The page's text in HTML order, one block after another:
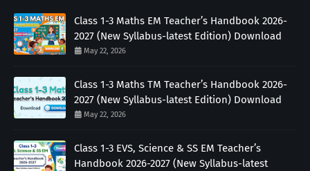
Class 1-3 Maths EM Teacher’s Handbook 2026-
2027 (New Syllabus-latest Edition) Download
May 22, 2026
Class 1-3 Maths TM Teacher’s Handbook 2026-
2027 (New Syllabus-latest Edition) Download
May 22, 2026
Class 1-3 EVS, Science & SS EM Teacher’s
Handbook 2026-2027 (New Syllabus-latest